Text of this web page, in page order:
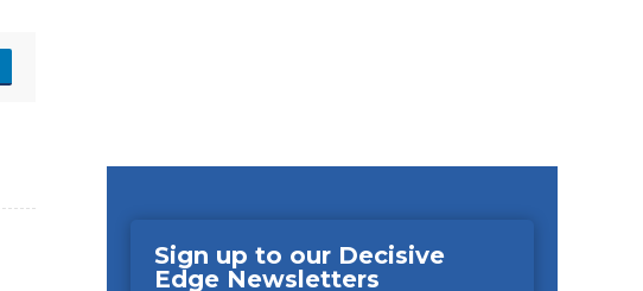
Sign up to our Decisive
Edge Newsletters